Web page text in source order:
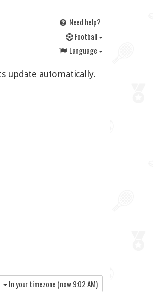
Need help?
Football
Language
update automatically.
In your timezone (now9:02 AM)